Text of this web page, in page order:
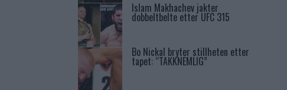
Islam Makhachev jakter
dobbeltbelte etter UFC 315
Bo Nickal bryter stillheten etter
tapet: “TAKKNEMLIG”